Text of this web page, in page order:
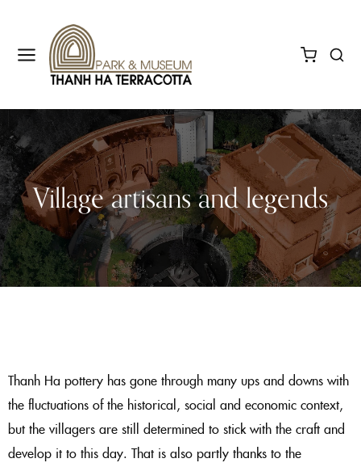
Village artisans and legends
Thanh Ha pottery has gone through many ups and downs with
the fluctuations of the historical, social and economic context,
but the villagers are still determined to stick with the craft and
develop it to this day. That is also partly thanks to the